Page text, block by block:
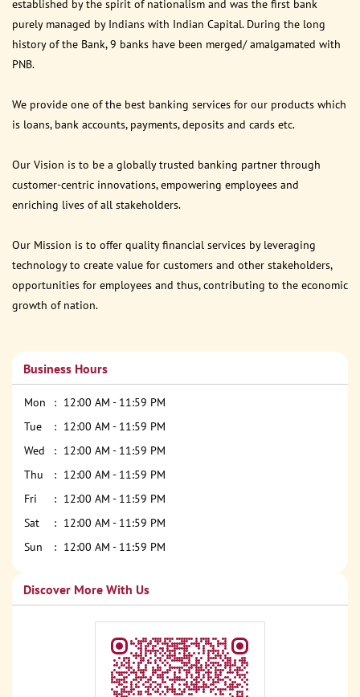
established by the spirit of nationalism and was the first bank
purely managed by Indians with Indian Capital. During the long
history of the Bank, 9 banks have been merged/ amalgamated with
PNB.
We provide one of the best banking services for our products which
is loans, bank accounts, payments, deposits and cards etc.
Our Vision is to be a globally trusted banking partner through
customer-centric innovations, empowering employees and
enriching lives of all stakeholders.
Our Mission is to offer quality financial services by leveraging
technology to create value for customers and other stakeholders,
opportunities for employees and thus, contributing to the economic
growth of nation.
Business Hours
Mon
12:00 AM - 11:59 PM
Tue
12:00 AM - 11:59 PM
Wed
12:00 AM - 11:59 PM
Thu
12:00 AM - 11:59 PM
Fri
12:00 AM - 11:59 PM
Sat
12:00 AM - 11:59 PM
Sun
12:00 AM - 11:59 PM
Discover More With Us